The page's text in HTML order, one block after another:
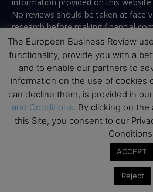
No reviews should be taken at face
research before making financial
Follow us
Top Executive Education
Top Executive Education with Best
The European Business Review
functionality, provide you with a
and to enable our partners to
information on the use of cookies
can decline them, is provided in our
and Conditions. By clicking on
this Site, you consent to our
ACCEPT
Reject